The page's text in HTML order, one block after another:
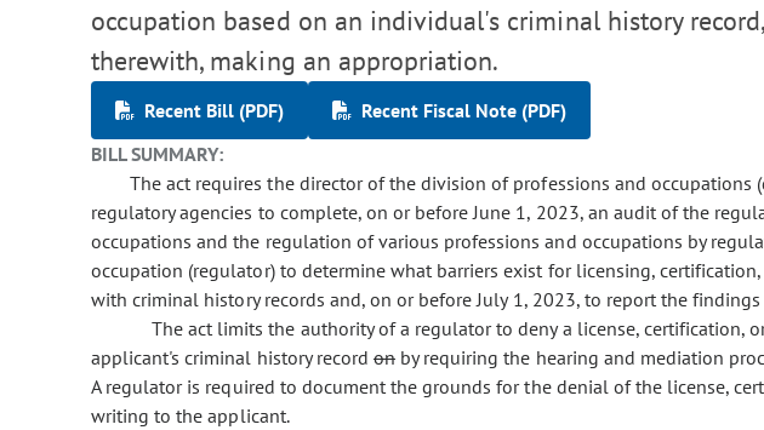
occupation based on an individual's criminal history
therewith, making an appropriation.
Recent Bill (PDF)
Recent Fiscal Note (PDF)
BILL SUMMARY:
The act requires the director of the division of professions and occupations
regulatory agencies to complete, on or before June 1, 2023, an audit of the
occupations and the regulation of various professions and occupations by
occupation (regulator) to determine what barriers exist for licensing,
with criminal history records and, on or before July 1, 2023, to report the
The act limits the authority of a regulator to deny a license, certification,
applicant's criminal history record on by requiring the hearing and mediation
A regulator is required to document the grounds for the denial of the license,
writing to the applicant.